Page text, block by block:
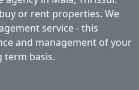
or rent properties. We
service - this
and management of your
term basis.